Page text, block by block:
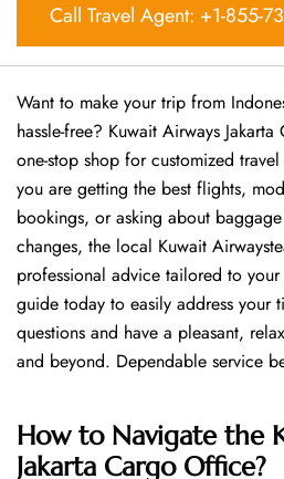
Call Travel Agent: +1-855-
Want​‍​‌‍​‍‌​‍​‌‍​‍‌ to make your trip from
hassle-free? Kuwait Airways
one-stop shop for customized
you are getting the best flights,
bookings, or asking about
changes, the local Kuwait
professional advice tailored to
guide today to easily address your
questions and have a pleasant,
and beyond. Dependable service
How to Navigate the
Jakarta Cargo Office?